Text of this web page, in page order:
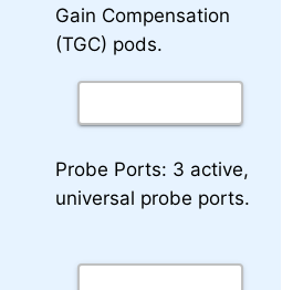
Gain Compensation
(TGC) pods.
Probe Ports: 3 active,
universal probe ports.